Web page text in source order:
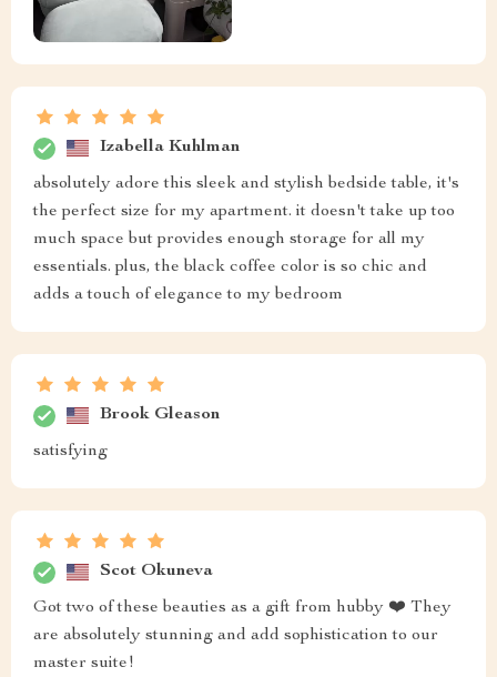
maintaining a sleek profile that doesn’t crowd the room.
Sofia Pfannerstill
i am in love with the modern design!!
Josiah McLaughlin
This nightstand was easy to assemble and looks
fantastic next to my bed! Highly recommend for
anyone looking for something practical yet stylish.
wow